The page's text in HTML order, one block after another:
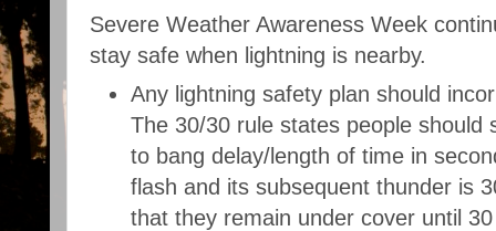
Severe Weather Awareness Week
stay safe when lightning is nearby.
Any lightning safety plan should
The 30/30 rule states people should
to bang delay/length of time in
flash and its subsequent thunder is
that they remain under cover until